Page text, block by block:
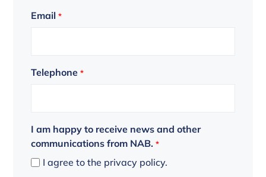
Email *
Telephone *
I am happy to receive news and other
communications from NAB. *
I agree to the privacy policy.